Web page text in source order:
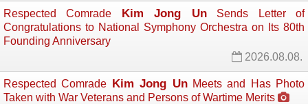
Respected Comrade Kim Jong UnSends Letter of
Congratulations to National Symphony Orchestra on Its 80th
Founding Anniversary
2026.08.08.
Respected Comrade Kim Jong UnMeets and Has Photo
Taken with War Veterans and Persons of Wartime Merits